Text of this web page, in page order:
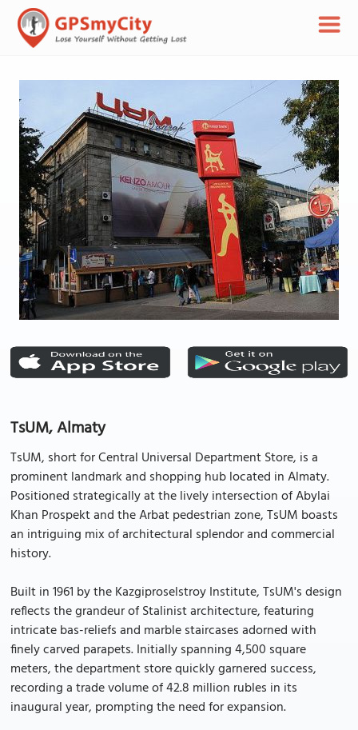
TsUM, Almaty
TsUM, short for Central Universal Department Store, is a
prominent landmark and shopping hub located in Almaty.
Positioned strategically at the lively intersection of Abylai
Khan Prospekt and the Arbat pedestrian zone, TsUM boasts
an intriguing mix of architectural splendor and commercial
history.
Built in 1961 by the Kazgiproselstroy Institute, TsUM's design
reflects the grandeur of Stalinist architecture, featuring
intricate bas-reliefs and marble staircases adorned with
finely carved parapets. Initially spanning 4,500 square
meters, the department store quickly garnered success,
recording a trade volume of 42.8 million rubles in its
inaugural year, prompting the need for expansion.